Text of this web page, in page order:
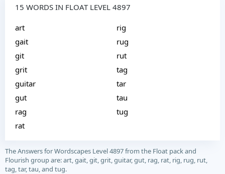
15 WORDS IN FLOAT LEVEL 4897
art
gait
git
grit
guitar
gut
rag
rat
rig
rug
rut
tag
tar
tau
tug
The Answers for Wordscapes Level 4897 from the Float pack and
Flourish group are: art, gait, git, grit, guitar, gut, rag, rat, rig, rug, rut,
tag, tar, tau, and tug.